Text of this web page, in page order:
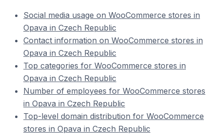
Social media usage on WooCommerce stores in
Opava in Czech Republic
Contact information on WooCommerce stores in
Opava in Czech Republic
Top categories for WooCommerce stores in
Opava in Czech Republic
Number of employees for WooCommerce stores
in Opava in Czech Republic
Top-level domain distribution for WooCommerce
stores in Opava in Czech Republic